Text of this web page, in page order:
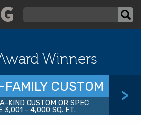
Winners
CUSTOM
KIND CUSTOM OR SPEC
3,001 - 4,000 SQ. FT.
>